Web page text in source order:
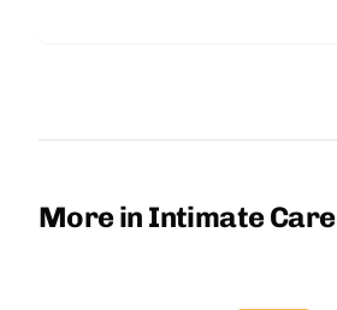
More in Intimate Care